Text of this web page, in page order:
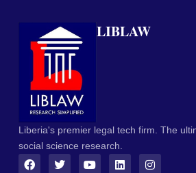
LIBLAW
Liberia's premier legal tech firm. The
social science research.